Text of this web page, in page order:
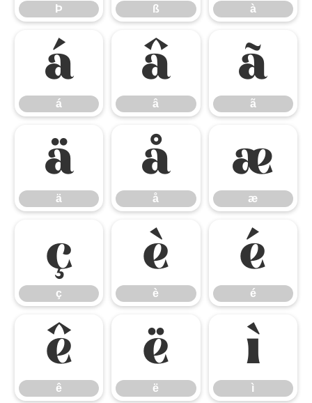
Þ ß à
á
á
â
â
ã
ã
ä
ä
å
å
æ
æ
ç
ç
è
è
é
é
ê
ê
ë
ë
ì
ì